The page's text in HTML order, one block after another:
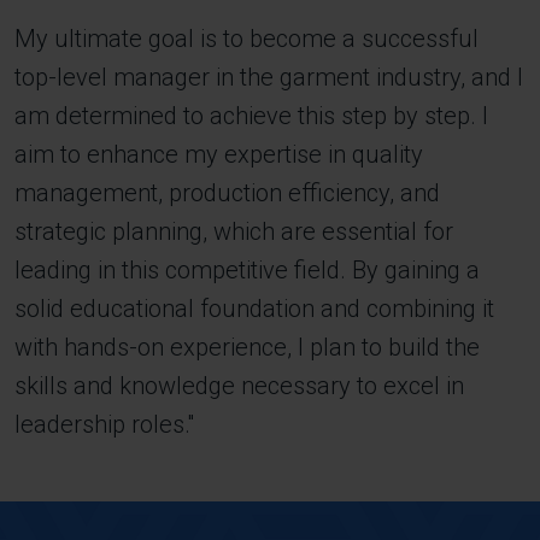
My ultimate goal is to become a successful
top-level manager in the garment industry, and I
am determined to achieve this step by step. I
aim to enhance my expertise in quality
management, production efficiency, and
strategic planning, which are essential for
leading in this competitive field. By gaining a
solid educational foundation and combining it
with hands-on experience, I plan to build the
skills and knowledge necessary to excel in
leadership roles.''